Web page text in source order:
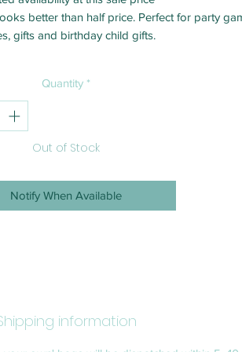
better than half price. Perfect for party
gifts and birthday child gifts.
Quantity *
Out of Stock
Notify When Available
information